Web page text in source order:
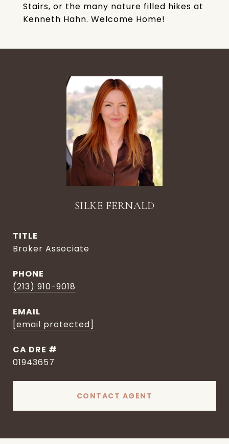
Stairs, or the many nature filled hikes at
Kenneth Hahn. Welcome Home!
SILKE FERNALD
TITLE
Broker Associate
PHONE
(213) 910-9018
EMAIL
[email protected]
DRE #
01943657
CONTACT AGENT